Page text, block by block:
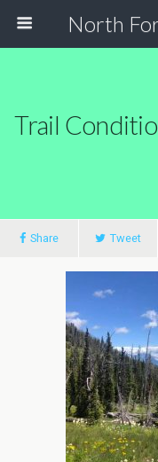
North
Trail
Share Tweet